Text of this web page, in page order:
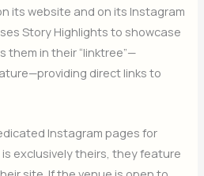
its website and on its Instagram
Story Highlights to showcase
them in their “linktree”—
direct links to
Instagram pages for
exclusively theirs, they feature